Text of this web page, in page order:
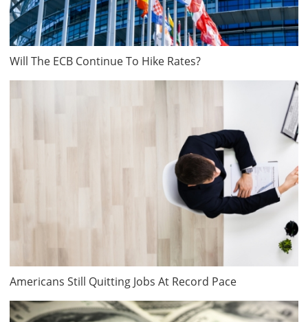
Will The ECB Continue To Hike Rates?
Americans Still Quitting Jobs At Record Pace